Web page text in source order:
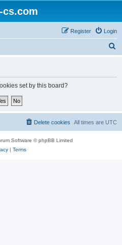
cs.com
Login
Register
set by this board?
All times are UTC
Delete cookies
Software © phpBB Limited
| Terms